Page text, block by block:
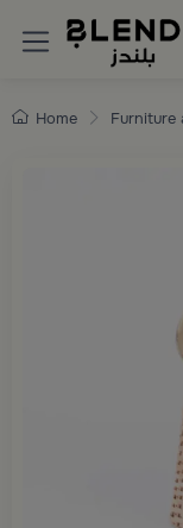
Discover
Home Furniture